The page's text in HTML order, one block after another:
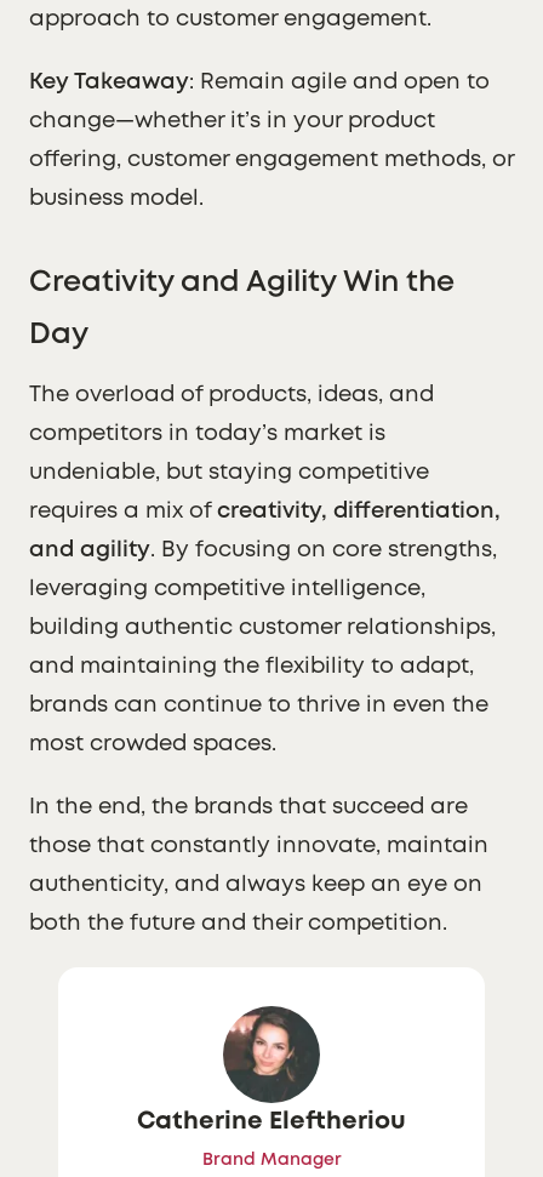
approach to customer engagement.
Key Takeaway: Remain agile and open to
change—whether it’s in your product
offering, customer engagement methods, or
business model.
Creativity and Agility Win the
Day
The overload of products, ideas, and
competitors in today’s market is
undeniable, but staying competitive
requires a mix of creativity, differentiation,
and agility. By focusing on core strengths,
leveraging competitive intelligence,
building authentic customer relationships,
and maintaining the flexibility to adapt,
brands can continue to thrive in even the
most crowded spaces.
In the end, the brands that succeed are
those that constantly innovate, maintain
authenticity, and always keep an eye on
both the future and their competition.
Catherine Eleftheriou
Brand Manager